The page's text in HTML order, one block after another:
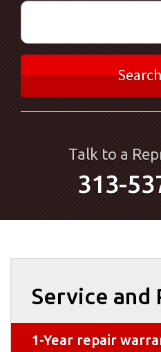
Talk to a
313-
Service and
1-Year repair